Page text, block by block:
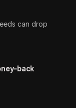
can drop
back